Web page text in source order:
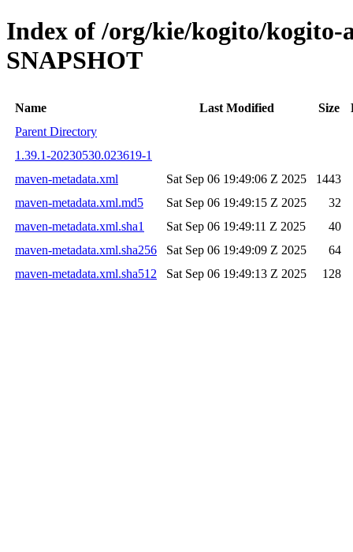
Index of /org/kie/kogito/kogito-
SNAPSHOT
Name Last Modified Size
Parent Directory
1.39.1-20230530.023619-1
maven-metadata.xml
Sat Sep 06 19:49:06 Z 2025
1443
maven-metadata.xml.md5
Sat Sep 06 19:49:15 Z 2025
32
maven-metadata.xml.sha1
Sat Sep 06 19:49:11 Z 2025
40
maven-metadata.xml.sha256
Sat Sep 06 19:49:09 Z 2025
64
maven-metadata.xml.sha512
Sat Sep 06 19:49:13 Z 2025 128